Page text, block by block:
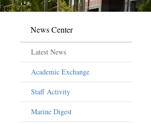
News Center
Latest News
Academic Exchange
Staff Activity
Marine Digest